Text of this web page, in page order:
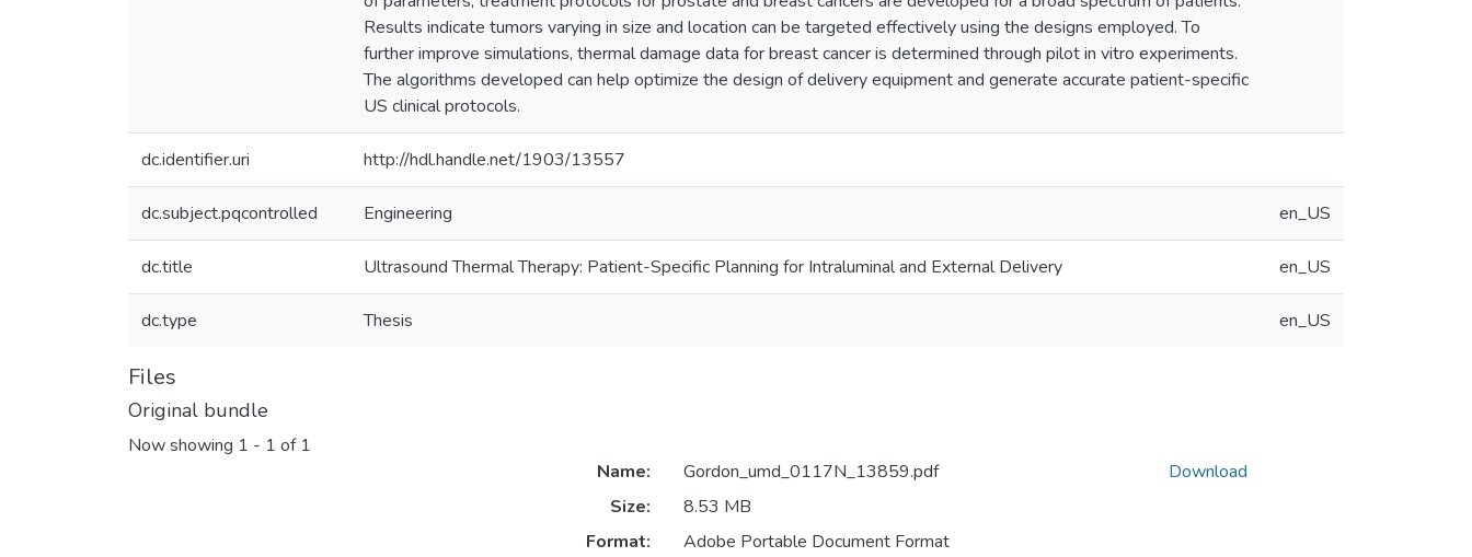
Results indicate tumors varying in size and location can be targeted effectively using the designs employed. To
further improve simulations, thermal damage data for breast cancer is determined through pilot in vitro experiments.
The algorithms developed can help optimize the design of delivery equipment and generate accurate patient-specific
US clinical protocols.
dc.identifier.uri http://hdl.handle.net/1903/13557
dc.subject.pqcontrolled Engineering en_US
dc.title Ultrasound Thermal Therapy: Patient-Specific Planning for Intraluminal and External Delivery en_US
dc.type Thesis en_US
Files
Original bundle
Now showing 1 - 1 of 1
Name:
Gordon_umd_0117N_13859.pdf
Size:
8.53 MB
Format:
Adobe Portable Document Format
Download